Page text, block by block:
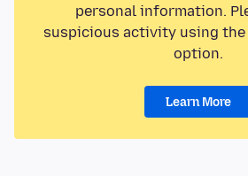
personal information.
suspicious activity using the
option.
Learn More